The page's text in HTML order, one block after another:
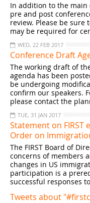
In addition to the
pre and post
review. Please be
may be required for
WED, 22 FEB 2017
Conference Draft
The working draft of
agenda has been
be undergoing
confirm our speakers.
please contact the
TUE, 31 JAN 2017
Statement on FIRST
Order on
The FIRST Board of
concerns of members
changes in US
participation is a
successful responses
Tweets about